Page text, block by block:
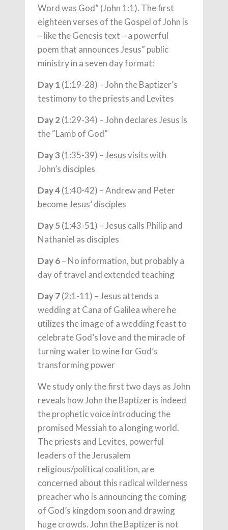
Word was God” (John 1:1). The first
eighteen verses of the Gospel of John is
– like the Genesis text – a powerful
poem that announces Jesus” public
ministry in a seven day format:
Day 1 (1:19-28) – John the Baptizer’s
testimony to the priests and Levites
Day 2 (1:29-34) – John declares Jesus is
the “Lamb of God”
Day 3 (1:35-39) – Jesus visits with
John’s disciples
Day 4(1:40-42) – Andrew and Peter
become Jesus’ disciples
Day 5 (1:43-51) – Jesus calls Philip and
Nathaniel as disciples
Day 6– No information, but probably a
day of travel and extended teaching
Day 7(2:1-11) – Jesus attends a
wedding at Cana of Galilea where he
utilizes the image of a wedding feast to
celebrate God’s love and the miracle of
turning water to wine for God’s
transforming power
We study only the first two days as John
reveals how John the Baptizer is indeed
the prophetic voice introducing the
promised Messiah to a longing world.
The priests and Levites, powerful
leaders of the Jerusalem
religious/political coalition, are
concerned about this radical wilderness
preacher who is announcing the coming
of God’s kingdom soon and drawing
huge crowds. John the Baptizer is not